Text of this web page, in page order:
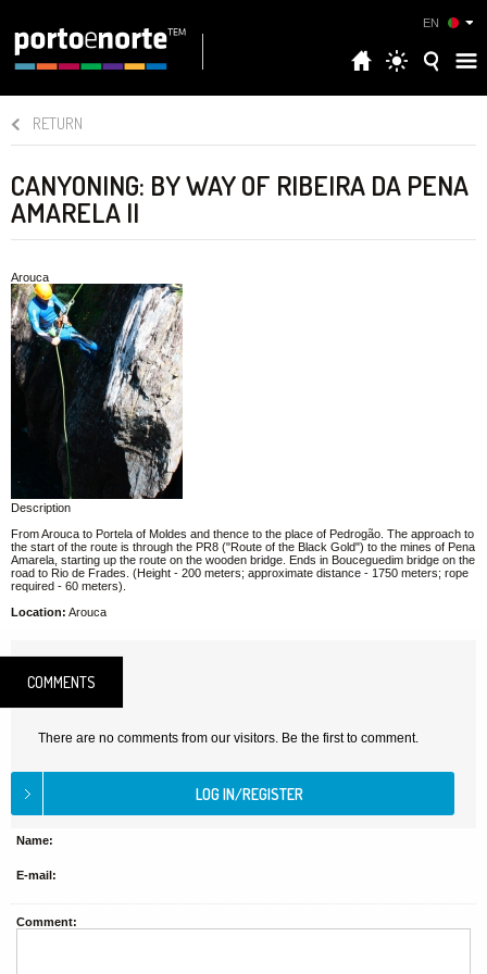
EN
RETURN
CANYONING: BY WAY OF RIBEIRA DA PENA
AMARELA II
Arouca
Description
From Arouca to Portela of Moldes and thence to the place of Pedrogão. The approach to
the start of the route is through the PR8 ("Route of the Black Gold") to the mines of Pena
Amarela, starting up the route on the wooden bridge. Ends in Bouceguedim bridge on the
road to Rio de Frades. (Height - 200 meters; approximate distance - 1750 meters; rope
required - 60 meters).
Location: Arouca
COMMENTS
There are no comments from our visitors. Be the first to comment.
Name:
E-mail:
Comment: